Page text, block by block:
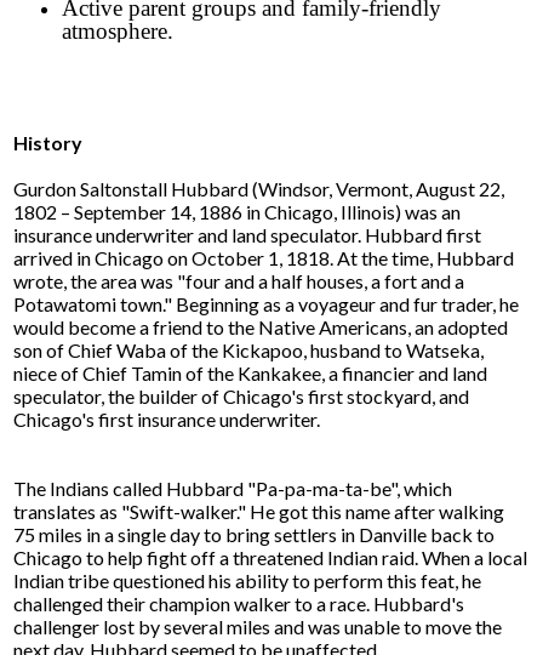
Active parent groups and family-friendly
atmosphere.
History
Gurdon Saltonstall Hubbard (Windsor, Vermont, August 22,
1802 – September 14, 1886 in Chicago, Illinois) was an
insurance underwriter and land speculator. Hubbard first
arrived in Chicago on October 1, 1818. At the time, Hubbard
wrote, the area was "four and a half houses, a fort and a
Potawatomi town." Beginning as a voyageur and fur trader, he
would become a friend to the Native Americans, an adopted
son of Chief Waba of the Kickapoo, husband to Watseka,
niece of Chief Tamin of the Kankakee, a financier and land
speculator, the builder of Chicago's first stockyard, and
Chicago's first insurance underwriter.
The Indians called Hubbard "Pa-pa-ma-ta-be", which
translates as "Swift-walker." He got this name after walking
75 miles in a single day to bring settlers in Danville back to
Chicago to help fight off a threatened Indian raid. When a local
Indian tribe questioned his ability to perform this feat, he
challenged their champion walker to a race. Hubbard's
challenger lost by several miles and was unable to move the
next day. Hubbard seemed to be unaffected.